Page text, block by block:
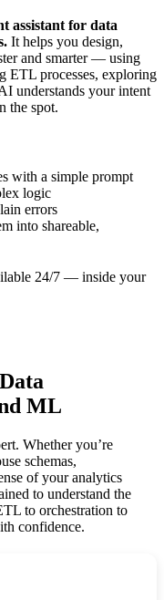
assistant for data
It helps you design,
and smarter — using
ETL processes, exploring
understands your intent
the spot.
with a simple prompt
logic
errors
into shareable,
24/7 — inside your
ML
Whether you’re
schemas,
of your analytics
to understand the
to orchestration to
confidence.